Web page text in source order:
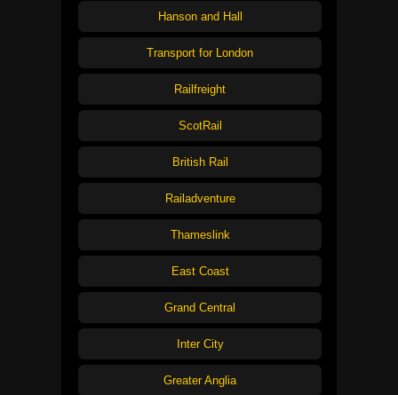
Hanson and Hall
Transport for London
Railfreight
ScotRail
British Rail
Railadventure
Thameslink
East Coast
Grand Central
Inter City
Greater Anglia